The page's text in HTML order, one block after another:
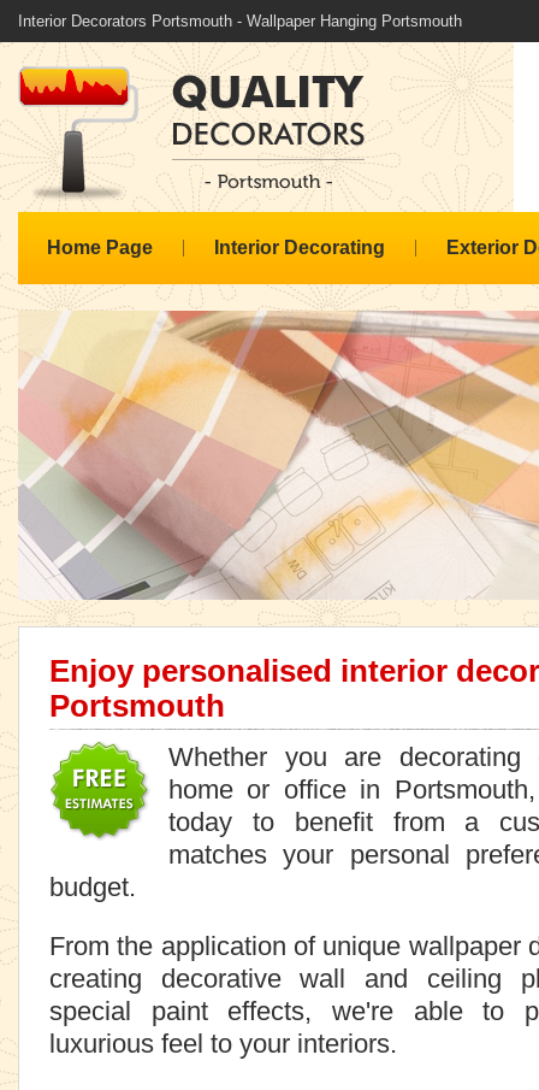
Interior Decorators Portsmouth - Wallpaper Hanging Portsmouth
Home Page Interior Decorating Exterior
Enjoy personalised interior
Portsmouth
Whether you are decorating
home or office in
today to benefit from a
matches your personal
budget.
From the application of unique wallpaper
creating decorative wall and ceiling
special paint effects, we're able to
luxurious feel to your interiors.